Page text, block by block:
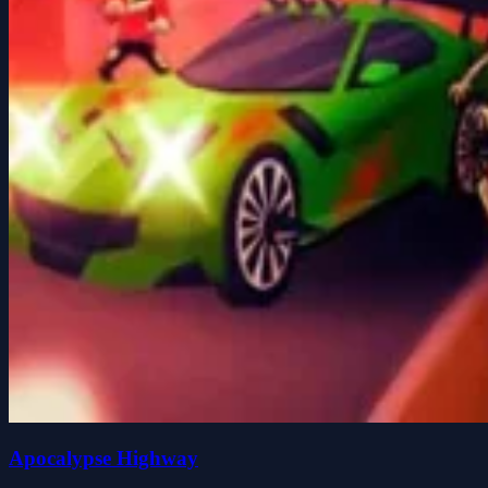
Apocalypse Highway